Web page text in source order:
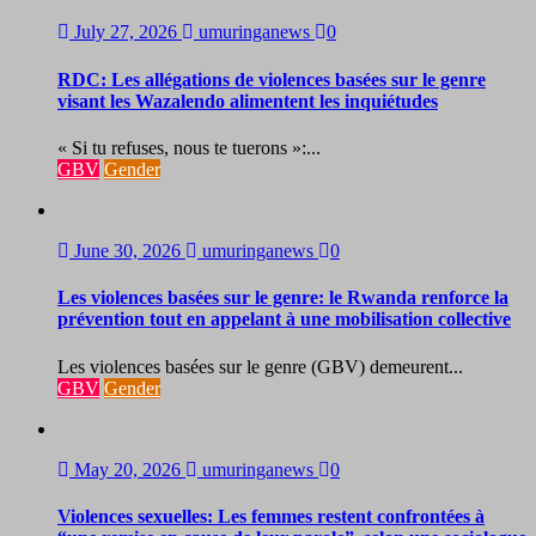
July 27, 2026 umuringanews 0
RDC: Les allégations de violences basées sur le genre
visant les Wazalendo alimentent les inquiétudes
« Si tu refuses, nous te tuerons »:...
GBV Gender
June 30, 2026 umuringanews 0
Les violences basées sur le genre: le Rwanda renforce la
prévention tout en appelant à une mobilisation collective
Les violences basées sur le genre (GBV) demeurent...
GBV Gender
May 20, 2026 umuringanews 0
Violences sexuelles: Les femmes restent confrontées à